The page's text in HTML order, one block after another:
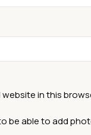
website in this
be able to add